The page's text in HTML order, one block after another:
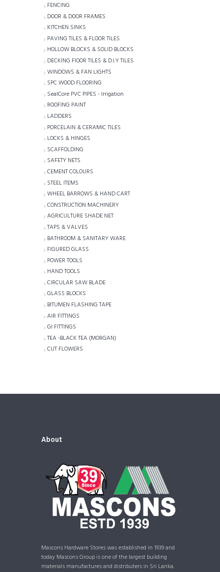
FENCING
DOOR & DOOR FRAMES
KITCHEN SINKS
PAVING TILES & FLOOR TILES
HOLLOW BLOCKS & SOLID BLOCKS
DECKING FlOOR TILES & D.I.Y TILES
WINDOWS & FAN LIGHTS
SPC WOOD FLOORING
SealCore PVC PIPES - Irrigation
ROOFING PAINT
LADDERS
PORCELAIN & CERAMIC TILES
LOCKS & HINGES
SCAFFOLDING
SAFETY NETS
CEMENT COLOURS
STEEL ITEMS
WHEEL BARROWS & HAND CART
CONSTRUCTION MACHINERY
AGRICULTURE SHADE NET
TAPS & VALVES
BATHROOM & SANITARY WARE
FIGURED GLASS
POWER TOOLS
HAND TOOLS
CIRCULAR SAW BLADE
GLASS BLOCKS
BITUMEN FLASHING TAPE
AIR FITTINGS
GI FITTINGS
TEA -BLACK TEA (MORGAN)
CUT FLOWERS
About
Mascons Hardware Stores was established in 1939 and
today Mascons Group is one of the largest building
materials manufactures and distributers in Sri Lanka.